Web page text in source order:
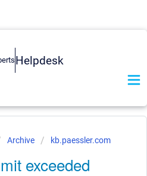
Helpdesk
Archive kb.paessler.com
exceeded